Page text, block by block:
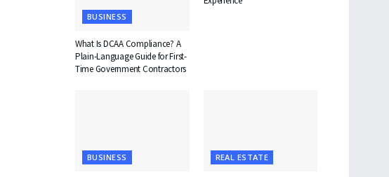
BUSINESS
What Is DCAA Compliance? A
Plain-Language Guide for First-
Time Government Contractors
BUSINESS REAL ESTATE